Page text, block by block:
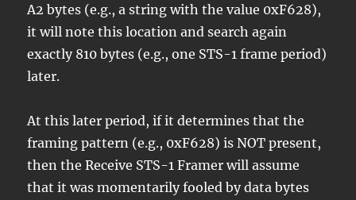
A2 bytes (e.g., a string with the value 0xF628),
it will note this location and search again
exactly 810 bytes (e.g., one STS-1 frame period)
later.
At this later period, if it determines that the
framing pattern (e.g., 0xF628) is NOT present,
then the Receive STS-1 Framer will assume
that it was momentarily fooled by data bytes